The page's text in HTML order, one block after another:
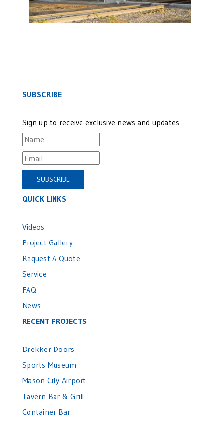
SUBSCRIBE
Sign up to receive exclusive news and updates
QUICK LINKS
Videos
Project Gallery
Request A Quote
Service
FAQ
News
RECENT PROJECTS
Drekker Doors
Sports Museum
Mason City Airport
Tavern Bar & Grill
Container Bar